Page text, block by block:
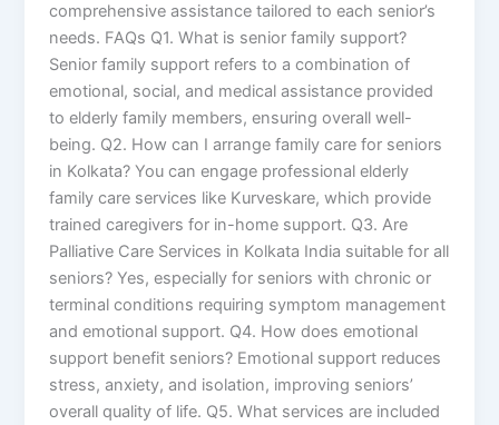
comprehensive assistance tailored to each senior’s
needs. FAQs Q1. What is senior family support?
Senior family support refers to a combination of
emotional, social, and medical assistance provided
to elderly family members, ensuring overall well-
being. Q2. How can I arrange family care for seniors
in Kolkata? You can engage professional elderly
family care services like Kurveskare, which provide
trained caregivers for in-home support. Q3. Are
Palliative Care Services in Kolkata India suitable for all
seniors? Yes, especially for seniors with chronic or
terminal conditions requiring symptom management
and emotional support. Q4. How does emotional
support benefit seniors? Emotional support reduces
stress, anxiety, and isolation, improving seniors’
overall quality of life. Q5. What services are included